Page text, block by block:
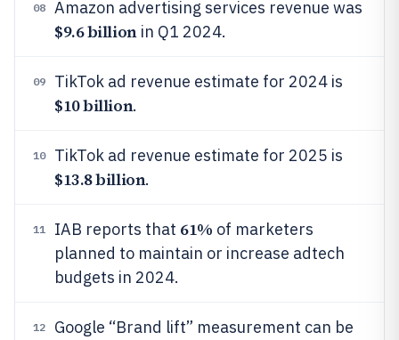
08 Amazon advertising services revenue was
$9.6 billionin Q1 2024.
09 TikTok ad revenue estimate for 2024 is
$10 billion.
10 TikTok ad revenue estimate for 2025 is
$13.8 billion.
11 IAB reports that 61% of marketers
planned to maintain or increase adtech
budgets in 2024.
12
Google “Brand lift” measurement can be